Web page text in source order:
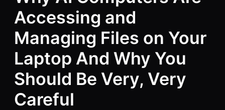
Accessing and
Managing Files on Your
Laptop And Why You
Should Be Very, Very
Careful